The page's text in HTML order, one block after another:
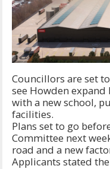
Councillors are set
see Howden
with a new school,
facilities.
Plans set to go
Committee next
road and a new
Applicants stated